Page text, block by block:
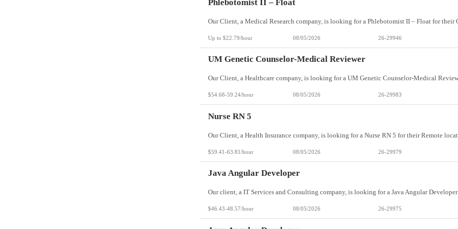
Phlebotomist II – Float
Up to $22.79/hour 08/05/2026 26-29946
UM Genetic Counselor-Medical Reviewer
$54.68-59.24/hour 08/05/2026 26-29983
Nurse RN 5
$59.41-63.81/hour 08/05/2026 26-29979
Java Angular Developer
$46.43-48.57/hour 08/05/2026 26-29975